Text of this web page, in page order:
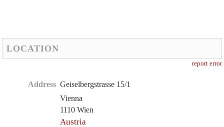
LOCATION
report error
Address Geiselbergstrasse 15/1
Vienna
1110 Wien
Austria